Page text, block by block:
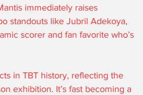
immediately raises
standouts like Jubril Adekoya,
scorer and fan favorite who’s
in TBT history, reflecting the
exhibition. It’s fast becoming a